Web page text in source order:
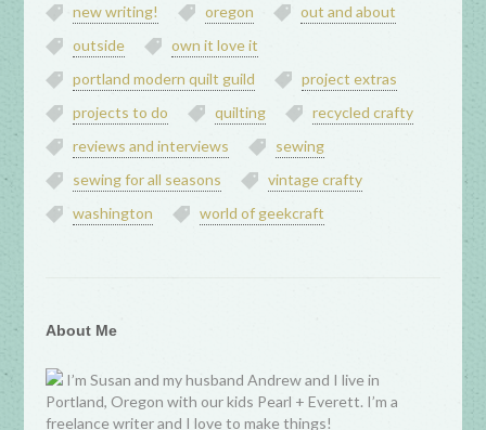
new writing!
oregon
out and about
outside
own it love it
portland modern quilt guild
project extras
projects to do
quilting
recycled crafty
reviews and interviews
sewing
sewing for all seasons
vintage crafty
washington
world of geekcraft
About Me
I’m Susan and my husband Andrew and I live in
Portland, Oregon with our kids Pearl + Everett. I’m a
freelance writer and I love to make things!